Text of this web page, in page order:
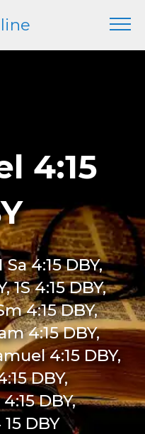
4:15
Sa 4:15 DBY,
1S 4:15 DBY,
4:15 DBY,
4:15 DBY,
4:15 DBY,
DBY,
DBY,
DBY